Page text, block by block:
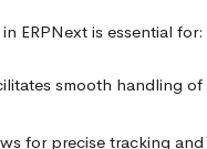
ERPNext is essential for:
smooth handling
for precise tracking